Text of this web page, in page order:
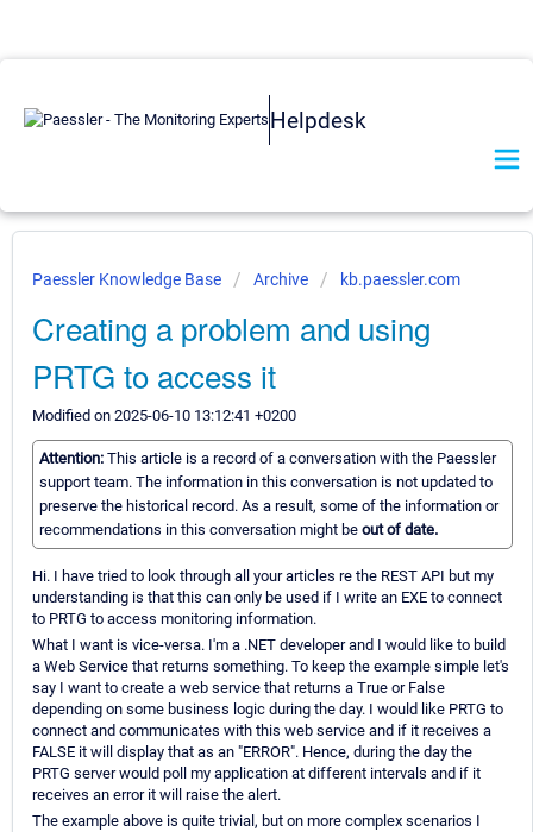
Helpdesk
Paessler Knowledge Base Archive kb.paessler.com
Creating a problem and using
PRTG to access it
Modified on 2025-06-10 13:12:41 +0200
Attention: This article is a record of a conversation with the Paessler
support team. The information in this conversation is not updated to
preserve the historical record. As a result, some of the information or
recommendations in this conversation might be out of date.
Hi. I have tried to look through all your articles re the REST API but my
understanding is that this can only be used if I write an EXE to connect
to PRTG to access monitoring information.
What I want is vice-versa. I'm a .NET developer and I would like to build
a Web Service that returns something. To keep the example simple let's
say I want to create a web service that returns a True or False
depending on some business logic during the day. I would like PRTG to
connect and communicates with this web service and if it receives a
FALSE it will display that as an "ERROR". Hence, during the day the
PRTG server would poll my application at different intervals and if it
receives an error it will raise the alert.
The example above is quite trivial, but on more complex scenarios I